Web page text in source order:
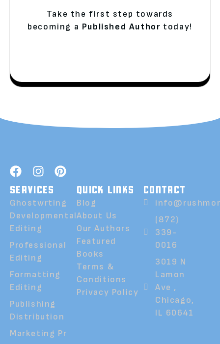
Take the first step towards
becoming a Published Author today!
SERVICES
Ghostwrting
Developmental
Editing
Professional
Editing
Formatting
Editing
Publishing
Distribution
Marketing Pr
QUICK LINKS
Blog
About Us
Our Authors
Featured
Books
Terms &
Conditions
Privacy Policy
CONTACT
(872)
339-
0016
3019 N
Lamon
Ave ,
Chicago,
IL 60641